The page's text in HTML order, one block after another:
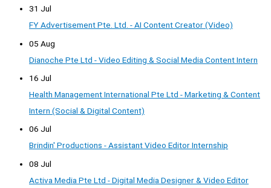
31 Jul
FY Advertisement Pte. Ltd. - AI Content Creator (Video)
05 Aug
Dianoche Pte Ltd - Video Editing & Social Media Content Intern
16 Jul
Health Management International Pte Ltd - Marketing & Content
Intern (Social & Digital Content)
06 Jul
Brindin' Productions - Assistant Video Editor Internship
08 Jul
Activa Media Pte Ltd - Digital Media Designer & Video Editor